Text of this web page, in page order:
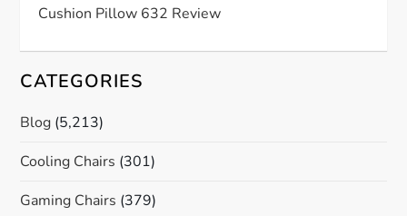
Cushion Pillow 632 Review
CATEGORIES
Blog (5,213)
Cooling Chairs (301)
Gaming Chairs (379)